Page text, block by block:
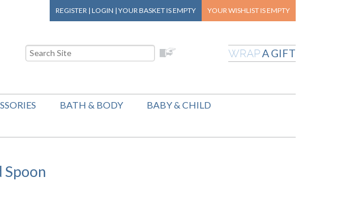
REGISTER | LOGIN | YOUR BASKETIS EMPTY YOUR WISHLIST IS EMPTY
WRAPA GIFT
BATH & BODY
BABY & CHILD
Spoon